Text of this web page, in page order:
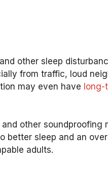
other sleep
from traffic, loud
may even have long-
other soundproofing
sleep and an
adults.